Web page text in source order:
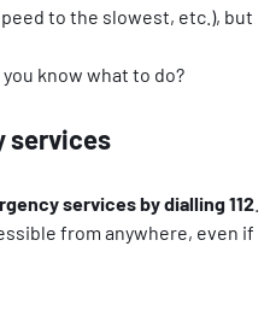
to the slowest, etc.), but
you know what to do?
services
services by dialling 112
from anywhere, even if